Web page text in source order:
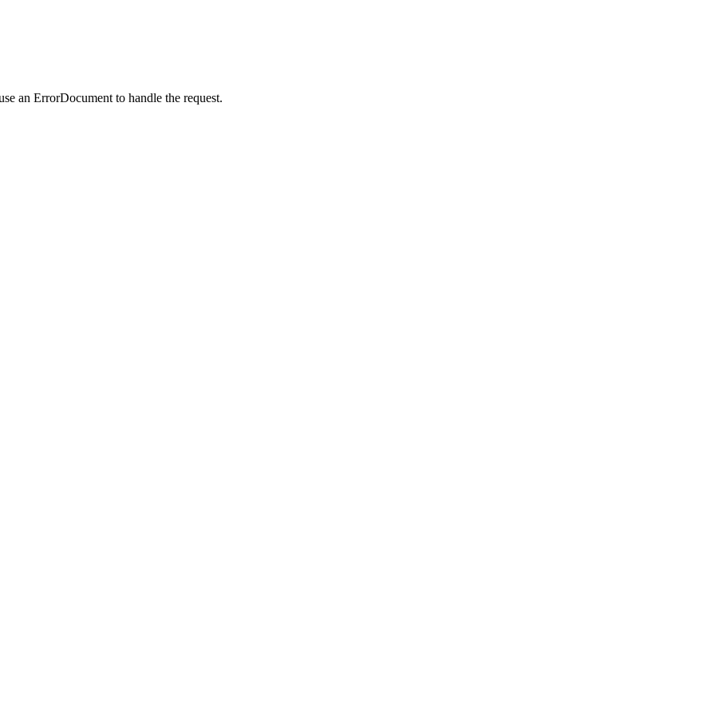
an ErrorDocument to handle the request.